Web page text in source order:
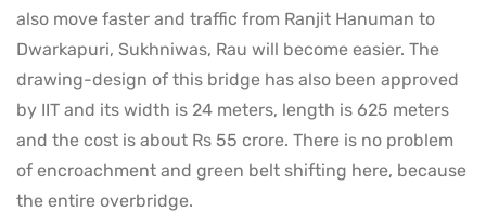
also move faster and traffic from Ranjit Hanuman to
Dwarkapuri, Sukhniwas, Rau will become easier. The
drawing-design of this bridge has also been approved
by IIT and its width is 24 meters, length is 625 meters
and the cost is about Rs 55 crore. There is no problem
of encroachment and green belt shifting here, because
the entire overbridge.